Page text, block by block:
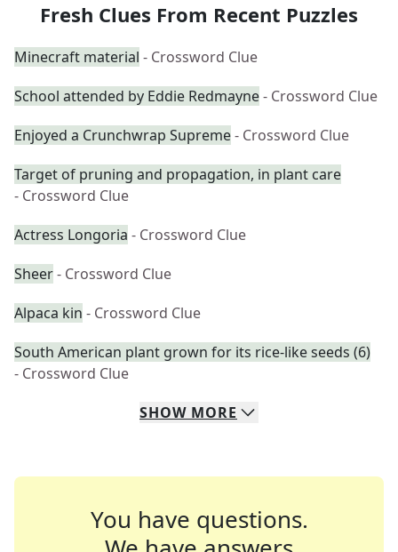
Fresh Clues From Recent Puzzles
Minecraft material - Crossword Clue
School attended by Eddie Redmayne- Crossword Clue
Enjoyed a Crunchwrap Supreme- Crossword Clue
Target of pruning and propagation, in plant care
- Crossword Clue
Actress Longoria - Crossword Clue
Sheer- Crossword Clue
Alpaca kin - Crossword Clue
South American plant grown for its rice-like seeds (6)
- Crossword Clue
SHOW MORE
You have questions.